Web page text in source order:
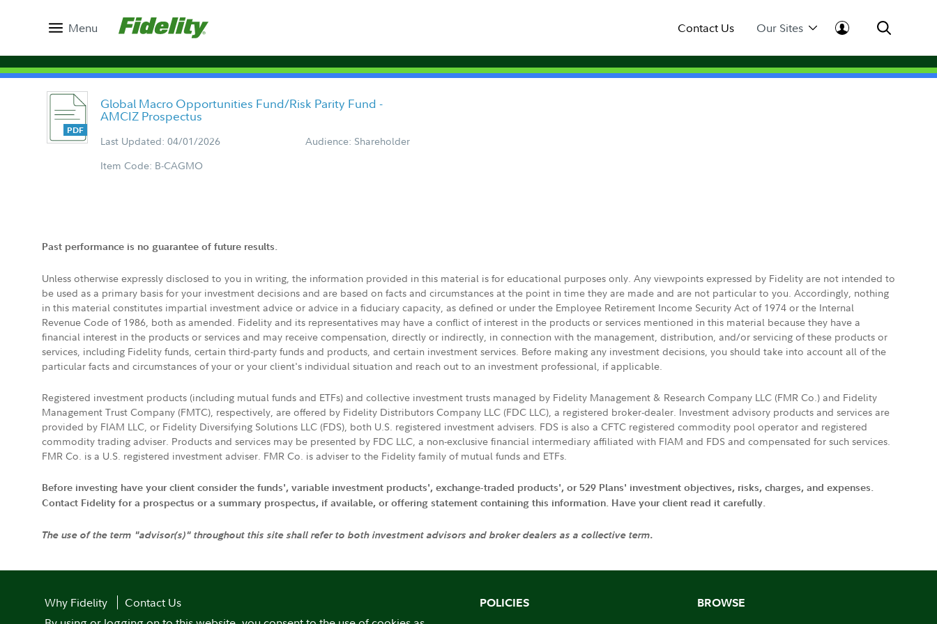
Menu Contact Us Our Sites
Global Macro Opportunities Fund/Risk Parity Fund -
AMCIZ Prospectus
Last Updated: 04/01/2026
Audience: Shareholder
Item Code: B-CAGMO
Past performance is no guarantee of future results.
Unless otherwise expressly disclosed to you in writing, the information provided in this material is for educational purposes only. Any viewpoints expressed by Fidelity are not intended to
be used as a primary basis for your investment decisions and are based on facts and circumstances at the point in time they are made and are not particular to you. Accordingly, nothing
in this material constitutes impartial investment advice or advice in a fiduciary capacity, as defined or under the Employee Retirement Income Security Act of 1974 or the Internal
Revenue Code of 1986, both as amended. Fidelity and its representatives may have a conflict of interest in the products or services mentioned in this material because they have a
financial interest in the products or services and may receive compensation, directly or indirectly, in connection with the management, distribution, and/or servicing of these products or
services, including Fidelity funds, certain third-party funds and products, and certain investment services. Before making any investment decisions, you should take into account all of the
particular facts and circumstances of your or your client's individual situation and reach out to an investment professional, if applicable.
Registered investment products (including mutual funds and ETFs) and collective investment trusts managed by Fidelity Management & Research Company LLC (FMR Co.) and Fidelity
Management Trust Company (FMTC), respectively, are offered by Fidelity Distributors Company LLC (FDC LLC), a registered broker-dealer. Investment advisory products and services are
provided by FIAM LLC, or Fidelity Diversifying Solutions LLC (FDS), both U.S. registered investment advisers. FDS is also a CFTC registered commodity pool operator and registered
commodity trading adviser. Products and services may be presented by FDC LLC, a non-exclusive financial intermediary affiliated with FIAM and FDS and compensated for such services.
FMR Co. is a U.S. registered investment adviser. FMR Co. is adviser to the Fidelity family of mutual funds and ETFs.
Before investing have your client consider the funds', variable investment products', exchange-traded products', or 529 Plans' investment objectives, risks, charges, and expenses.
Contact Fidelity for a prospectus or a summary prospectus, if available, or offering statement containing this information. Have your client read it carefully.
The use of the term "advisor(s)" throughout this site shall refer to both investment advisors and broker dealers as a collective term.
Why Fidelity
Contact Us
POLICIES BROWSE